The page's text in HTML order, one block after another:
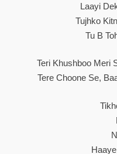
Laayi
Tujhko
Tu B
Teri Khushboo Meri
Tere Choone Se,